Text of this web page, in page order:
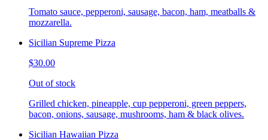
Tomato sauce, pepperoni, sausage, bacon, ham, meatballs &
mozzarella.
Sicilian Supreme Pizza
$30.00
Out of stock
Grilled chicken, pineapple, cup pepperoni, green peppers,
bacon, onions, sausage, mushrooms, ham & black olives.
Sicilian Hawaiian Pizza